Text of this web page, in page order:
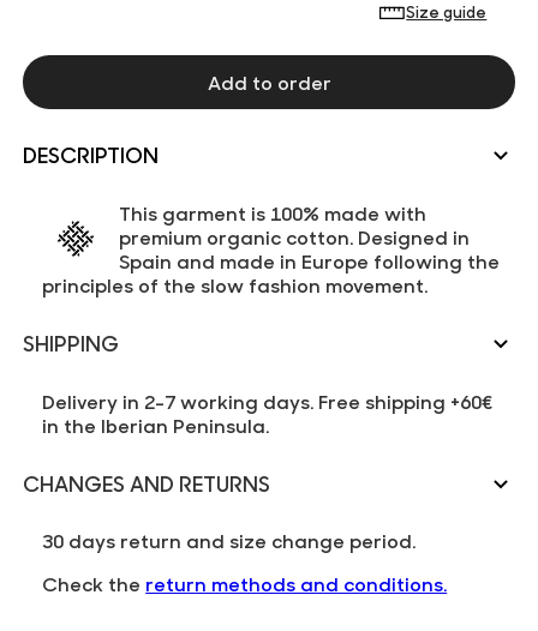
Size guide
Add to order
DESCRIPTION
This garment is 100% made with
premium organic cotton. Designed in
Spain and made in Europe following the
principles of the slow fashion movement.
SHIPPING
Delivery in 2-7 working days. Free shipping +60€
in the Iberian Peninsula.
CHANGES AND RETURNS
30 days return and size change period.
Check the return methods and conditions.